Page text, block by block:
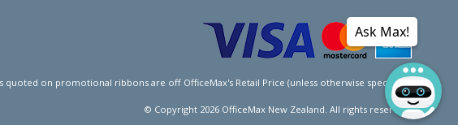
quoted on promotional ribbons are off OfficeMax's Retail Price (unless otherwise specified).
© Copyright 2026OfficeMax New Zealand. All rights reserved.
Ask Max!